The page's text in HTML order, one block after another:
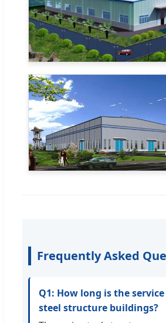
Frequently Asked
Q1: How long is the
steel structure buildings?